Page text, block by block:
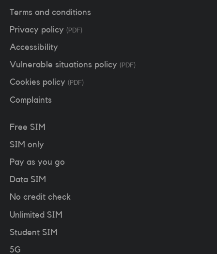
Terms and conditions
Privacy policy (PDF)
Accessibility
Vulnerable situations policy (PDF)
Cookies policy (PDF)
Complaints
Free SIM
SIM only
Pay as you go
Data SIM
No credit check
Unlimited SIM
Student SIM
5G